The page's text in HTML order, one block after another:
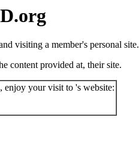
visiting a member's personal site.
content provided at, their site.
enjoy your visit to 's website: